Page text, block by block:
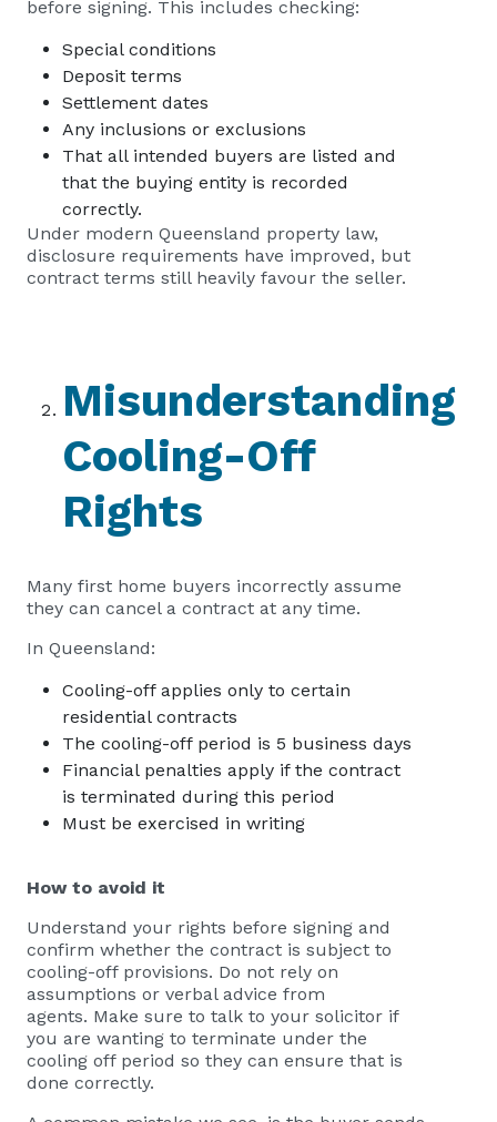
before signing. This includes checking:
Special conditions
Deposit terms
Settlement dates
Any inclusions or exclusions
That all intended buyers are listed and
that the buying entity is recorded
correctly.
Under modern Queensland property law,
disclosure requirements have improved, but
contract terms still heavily favour the seller.
Misunderstanding
Cooling-Off
Rights
Many first home buyers incorrectly assume
they can cancel a contract at any time.
In Queensland:
Cooling-off applies only to certain
residential contracts
The cooling-off period is 5 business days
Financial penalties apply if the contract
is terminated during this period
Must be exercised in writing
How to avoid it
Understand your rights before signing and
confirm whether the contract is subject to
cooling-off provisions. Do not rely on
assumptions or verbal advice from
agents. Make sure to talk to your solicitor if
you are wanting to terminate under the
cooling off period so they can ensure that is
done correctly.